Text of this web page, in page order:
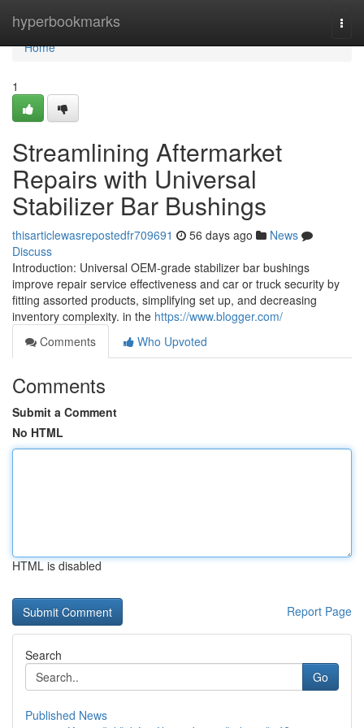
hyperbookmarks
Home
Home
1
Streamlining Aftermarket
Repairs with Universal
Stabilizer Bar Bushings
thisarticlewasrepostedfr709691 56 days ago
News
Discuss
Introduction: Universal OEM-grade stabilizer bar bushings
improve repair service effectiveness and car or truck security by
fitting assorted products, simplifying set up, and decreasing
inventory complexity. in the https://www.blogger.com/
Comments
Who Upvoted
Comments
Submit a Comment
No HTML
HTML is disabled
Report Page
Search
Go
Published News